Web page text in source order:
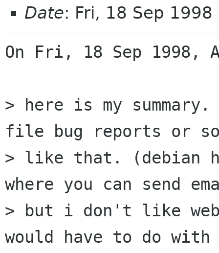
Date: Fri, 18 Sep
On Fri, 18 Sep 1998,
> here is my
file bug reports or
> like that. (debian
where you can send
> but i don't like
would have to do with